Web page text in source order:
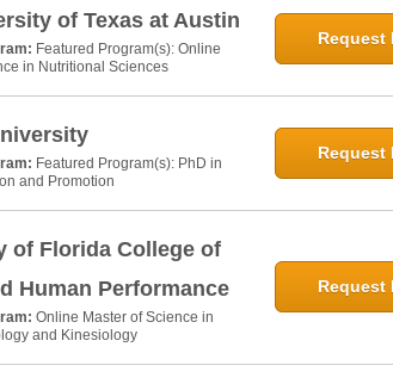
of Texas at Austin
Featured Program(s): Online
in Nutritional Sciences
Request
Featured Program(s): PhD in
and Promotion
Request
of Florida College of
Human Performance
Online Master of Science in
and Kinesiology
Request